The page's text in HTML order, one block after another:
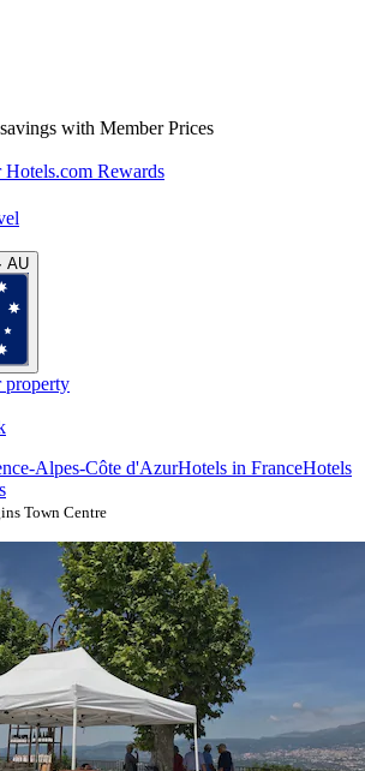
with Member Prices
Hotels.com Rewards
AU
property
Alpes-Côte d'AzurHotels in FranceHotels
Town Centre